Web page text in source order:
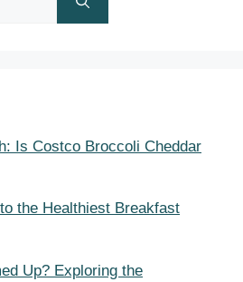
Is Costco Broccoli Cheddar
the Healthiest Breakfast
Up? Exploring the